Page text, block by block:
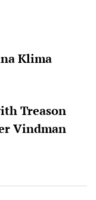
Klima
Treason
Vindman